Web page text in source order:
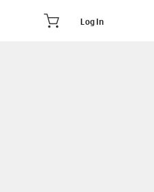
Log In